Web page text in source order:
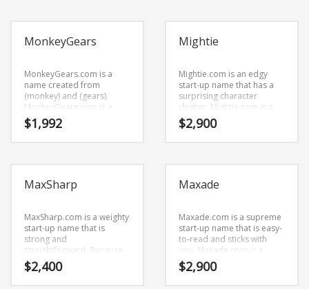
markets.
MonkeyGears
MonkeyGears.com is a
name created from
(monkey) and (gears).
MonkeyGears.com is a
highly suitable name for a
new venture in recreation,
$1,992
Mightie
Mightie.com is an edgy
start-up name that has a
surprising character
rhythm. Mightie.com is a
perfect for a business
start-up.
$2,900
MaxSharp
MaxSharp.com is a weighty
start-up name that is
strong and
straightforward. Because
MaxSharp.com is only eight
letters long, it’s an easy
$2,400
Maxade
Maxade.com is a supreme
start-up name that is easy-
to-read and sticks with
you. Maxade.com is a
catchy, fun and dynamic
name for a start-up in
$2,900